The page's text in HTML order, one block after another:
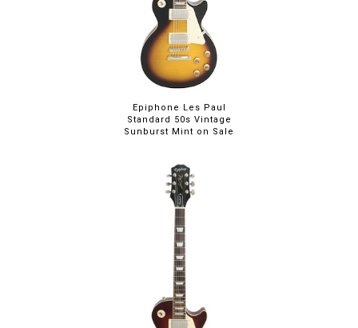
Epiphone Les Paul
Standard 50s Vintage
Sunburst Mint on Sale